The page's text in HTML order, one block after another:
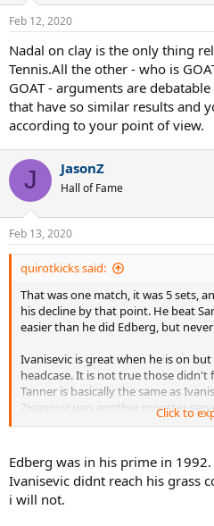
s
Feb 12, 2020
Nadal on clay is the only thing
Tennis.All the other - who is
GOAT - arguments are
that have so similar results and
according to your point of view.
J JasonZ
Hall of Fame
Feb 13, 2020
quirotkicks said:
That was one match, it was 5 sets,
his decline by that point. He beat
easier than he did Edberg, but
Ivanisevic is great when he is on
headcase. It is not true those didn't
Tanner is basically the same as
Zivanovic was another monster
and Edberg. McEnroe had to face
their competition was tougher than
another ATG or grass ATG who was
Click to
Edberg was in his prime in
Ivanisevic didnt reach his grass
i will not.